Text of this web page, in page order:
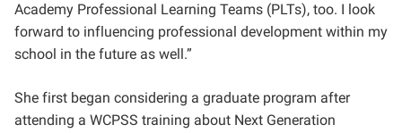
Academy Professional Learning Teams (PLTs), too. I look
forward to influencing professional development within my
school in the future as well.”
She first began considering a graduate program after
attending a WCPSS training about Next Generation